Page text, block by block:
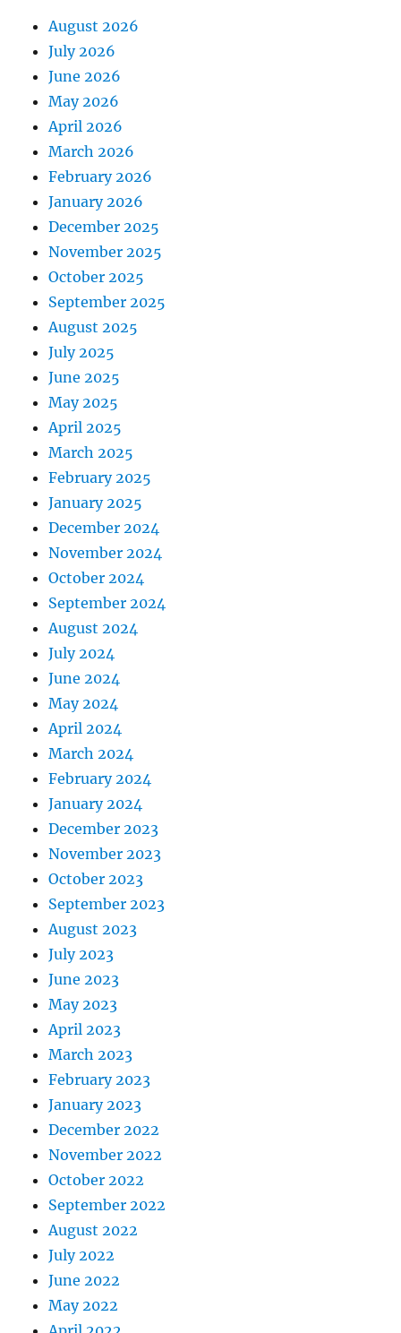
August 2026
July 2026
June 2026
May 2026
April 2026
March 2026
February 2026
January 2026
December 2025
November 2025
October 2025
September 2025
August 2025
July 2025
June 2025
May 2025
April 2025
March 2025
February 2025
January 2025
December 2024
November 2024
October 2024
September 2024
August 2024
July 2024
June 2024
May 2024
April 2024
March 2024
February 2024
January 2024
December 2023
November 2023
October 2023
September 2023
August 2023
July 2023
June 2023
May 2023
April 2023
March 2023
February 2023
January 2023
December 2022
November 2022
October 2022
September 2022
August 2022
July 2022
June 2022
May 2022